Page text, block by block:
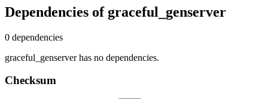
Dependencies of graceful_genserver
0 dependencies
graceful_genserver has no dependencies.
Checksum